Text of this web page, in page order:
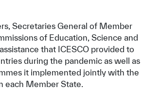
Secretaries General of Member
of Education, Science and
that ICESCO provided to
during the pandemic as well as
it implemented jointly with the
each Member State.